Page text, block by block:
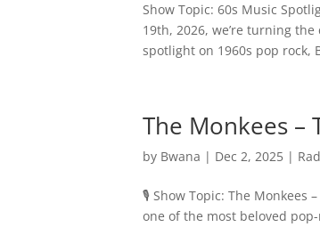
Show Topic: 60s Music
19th, 2026, we’re turning
spotlight on 1960s pop rock,
The Monkees –
by Bwana | Dec 2, 2025 |
🎙️ Show Topic: The Monkees
one of the most beloved